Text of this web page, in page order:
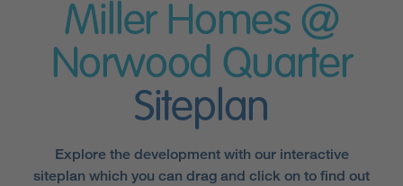
Miller Homes @
Norwood Quarter
Siteplan
Explore the development with our interactive
siteplan which you can drag and click on to find out